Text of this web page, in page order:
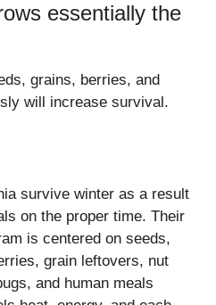
essentially the
grains, berries, and
will increase survival.
survive winter as a result
on the proper time. Their
is centered on seeds,
grain leftovers, nut
and human meals